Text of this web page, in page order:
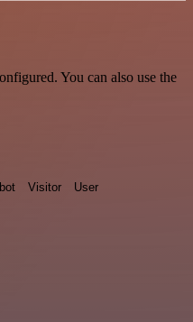
You can also use the
Visitor User